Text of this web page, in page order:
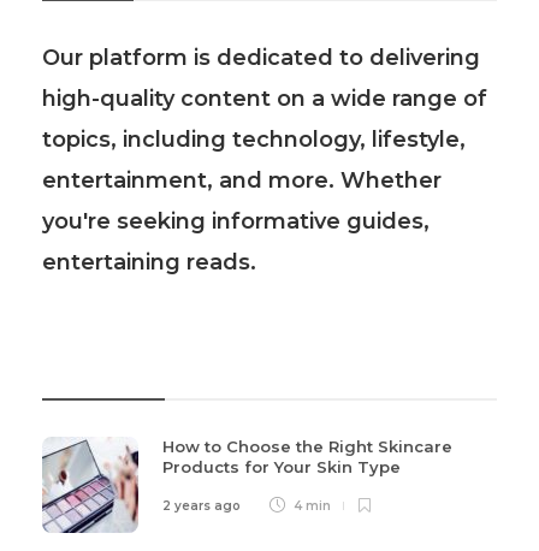
Our platform is dedicated to delivering
high-quality content on a wide range of
topics, including technology, lifestyle,
entertainment, and more. Whether
you're seeking informative guides,
entertaining reads.
How to Choose the Right Skincare
Products for Your Skin Type
2 years ago 4 min